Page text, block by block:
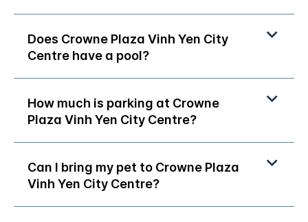
Does Crowne Plaza Vinh Yen City
Centre have a pool?
How much is parking at Crowne
Plaza Vinh Yen City Centre?
Can I bring my pet to Crowne Plaza
Vinh Yen City Centre?